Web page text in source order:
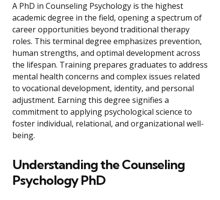
A PhD in Counseling Psychology is the highest
academic degree in the field, opening a spectrum of
career opportunities beyond traditional therapy
roles. This terminal degree emphasizes prevention,
human strengths, and optimal development across
the lifespan. Training prepares graduates to address
mental health concerns and complex issues related
to vocational development, identity, and personal
adjustment. Earning this degree signifies a
commitment to applying psychological science to
foster individual, relational, and organizational well-
being.
Understanding the Counseling
Psychology PhD